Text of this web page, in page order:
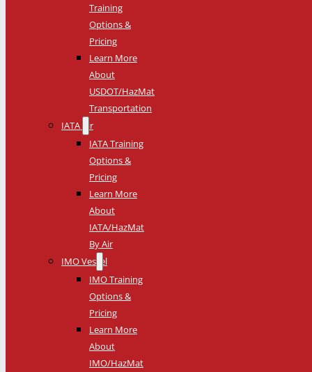
Training
Options &
Pricing
Learn More
About
USDOT/HazMat
Transportation
IATA Air
IATA Training
Options &
Pricing
Learn More
About
IATA/HazMat
By Air
IMO Vessel
IMO Training
Options &
Pricing
Learn More
About
IMO/HazMat